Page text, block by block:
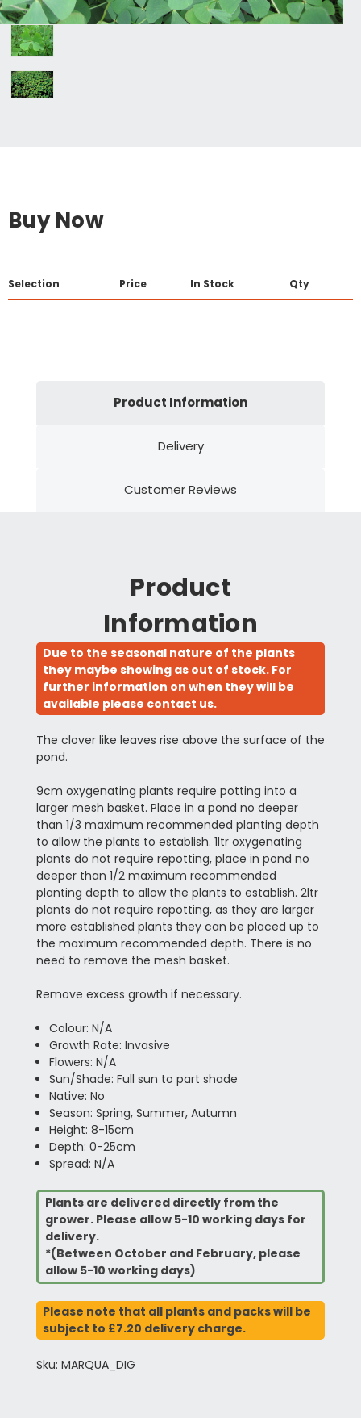
Buy Now
Selection Price In Stock Qty
Product Information
Delivery
Customer Reviews
Product
Information
Due to the seasonal nature of the plants
they maybe showing as out of stock. For
further information on when they will be
available please contact us.
The clover like leaves rise above the surface of the
pond.
9cm oxygenating plants require potting into a
larger mesh basket. Place in a pond no deeper
than 1/3 maximum recommended planting depth
to allow the plants to establish. 1ltr oxygenating
plants do not require repotting, place in pond no
deeper than 1/2 maximum recommended
planting depth to allow the plants to establish. 2ltr
plants do not require repotting, as they are larger
more established plants they can be placed up to
the maximum recommended depth. There is no
need to remove the mesh basket.
Remove excess growth if necessary.
Colour: N/A
Growth Rate: Invasive
Flowers: N/A
Sun/Shade: Full sun to part shade
Native: No
Season: Spring, Summer, Autumn
Height: 8-15cm
Depth: 0-25cm
Spread: N/A
Plants are delivered directly from the
grower. Please allow 5-10 working days for
delivery.
*(Between October and February, please
allow 5-10 working days)
Please note that all plants and packs will be
subject to £7.20 delivery charge.
Sku: MARQUA_DIG